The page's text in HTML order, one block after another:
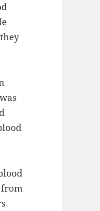
from